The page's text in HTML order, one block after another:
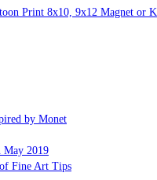
Print 8x10, 9x12 Magnet or
by Monet
May 2019
Fine Art Tips